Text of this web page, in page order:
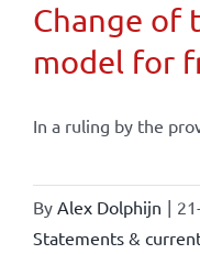
Change of
model for
In a ruling by the
By Alex Dolphijn |
Statements &